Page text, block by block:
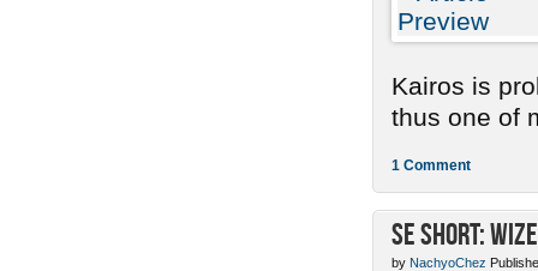
Kairos is
thus one of
1 Comment
SE Short:
by NachyoChez